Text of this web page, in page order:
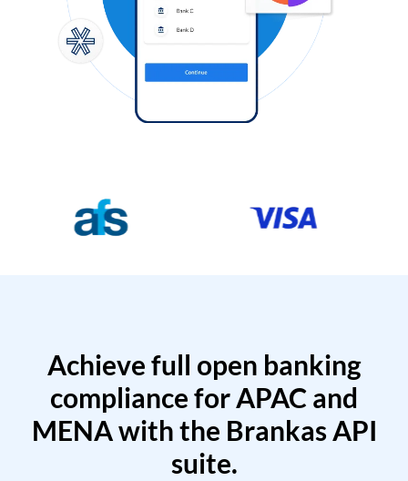
Achieve full open banking
compliance for APAC and
MENA with the Brankas API
suite.